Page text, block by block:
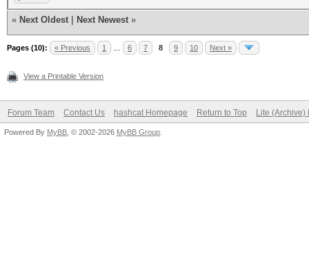
« Next Oldest Next Newest »
Pages (10): « Previous 1 6 7 8 9 10 Next »
View a Printable Version
Forum Team Contact Us hashcat Homepage Return to Top Lite (Archive)
Powered By MyBB , © 2002-2026 MyBB Group